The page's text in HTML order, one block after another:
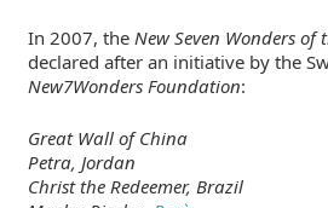
In 2007, the New Seven Wonders of
declared after an initiative by the
New7Wonders Foundation:
Great Wall of China
Petra, Jordan
Christ the Redeemer, Brazil